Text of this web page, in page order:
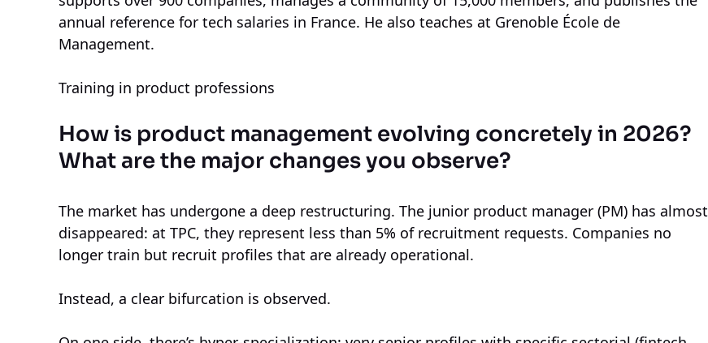
annual reference for tech salaries in France. He also teaches at Grenoble École de
Management.
Training in product professions
How is product management evolving concretely in 2026?
What are the major changes you observe?
The market has undergone a deep restructuring. The junior product manager (PM) has almost
disappeared: at TPC, they represent less than 5% of recruitment requests. Companies no
longer train but recruit profiles that are already operational.
Instead, a clear bifurcation is observed.